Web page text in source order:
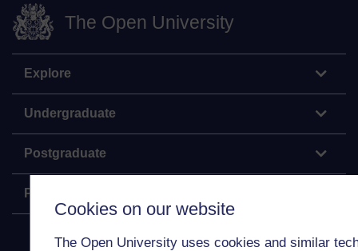
Cookies on our website
The Open University uses cookies and similar
The Open University
Explore
Undergraduate
Postgraduate
Policy